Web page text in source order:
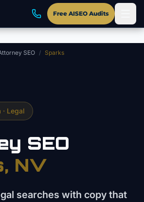
Free AISEO Audits
SEO / Sparks
Legal
SEO
, NV
searches with copy that